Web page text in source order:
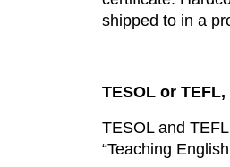
shipped to in a
TESOL or
TESOL and
“Teaching